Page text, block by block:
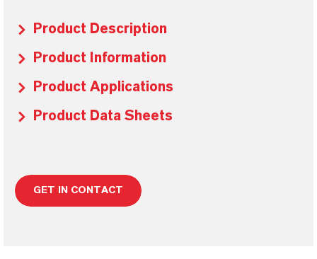
Product Description
Product Information
Product Applications
Product Data Sheets
GET IN CONTACT